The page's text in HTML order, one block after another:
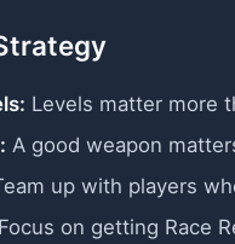
Levels matter more
A good weapon
up with players
Focus on getting Race